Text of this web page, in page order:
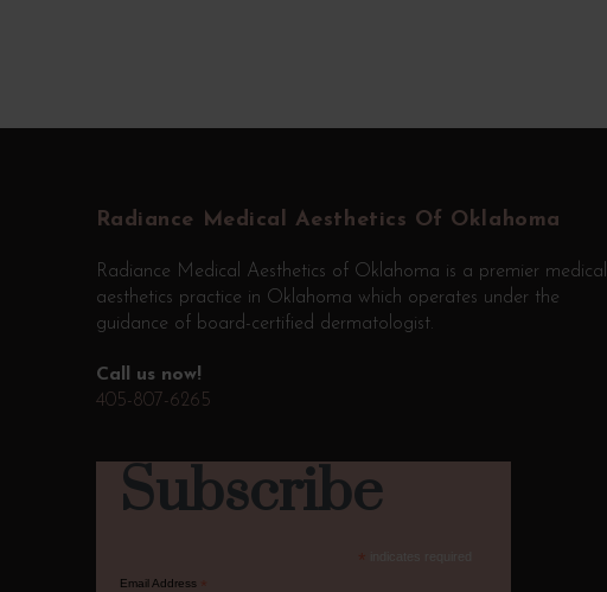
Radiance Medical Aesthetics Of Oklahoma
Radiance Medical Aesthetics of Oklahoma is a premier medical
aesthetics practice in Oklahoma which operates under the
guidance of board-certified dermatologist.
Call us now!
405-807-6265
Subscribe
*
Email Address